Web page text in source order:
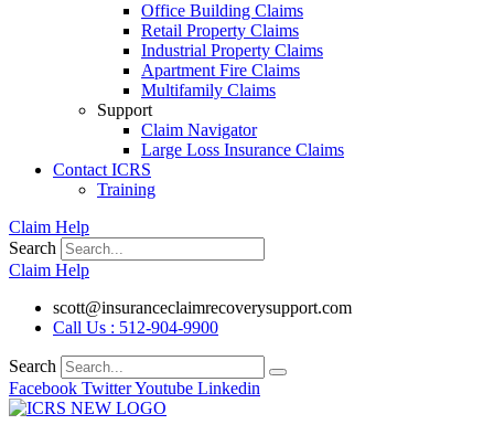
Office Building Claims
Retail Property Claims
Industrial Property Claims
Apartment Fire Claims
Multifamily Claims
Support
Claim Navigator
Large Loss Insurance Claims
Contact ICRS
Training
Claim Help
Search
Claim Help
scott@insuranceclaimrecoverysupport.com
Call Us : 512-904-9900
Search
Facebook TwitterYoutube Linkedin